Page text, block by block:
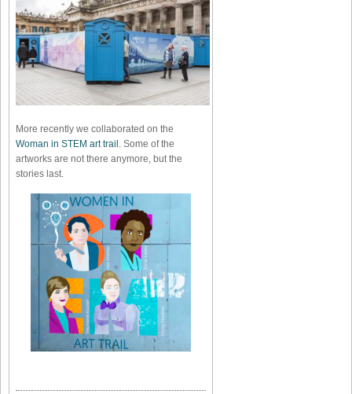
More recently we collaborated on the
Woman in STEM art trail . Some of the
artworks are not there anymore, but the
stories last.